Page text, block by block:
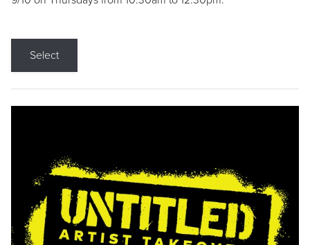
Select